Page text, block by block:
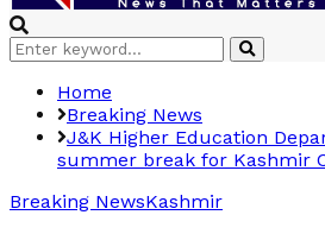
Search
for:
Search
Home
Breaking News
J&K Higher Education
summer break for Kashmir
Breaking NewsKashmir